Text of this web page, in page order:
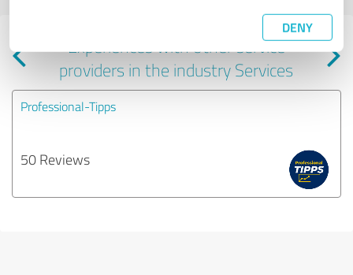
DENY
Experiences with other service
providers in the industry Services
Professional-Tipps
50 Reviews